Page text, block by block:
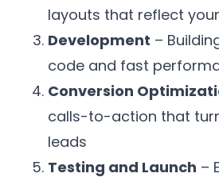
layouts that reflect
Development –
code and fast
Conversion
calls-to-action that
leads
Testing and Launch –